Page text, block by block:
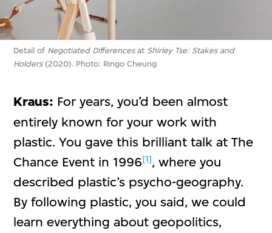
Detail of Negotiated Differencesat Shirley Tse: Stakes and
Holders(2020). Photo: Ringo Cheung
Kraus: For years, you’d been almost
entirely known for your work with
plastic. You gave this brilliant talk at The
Chance Event in 1996[1], where you
described plastic’s psycho-geography.
By following plastic, you said, we could
learn everything about geopolitics,